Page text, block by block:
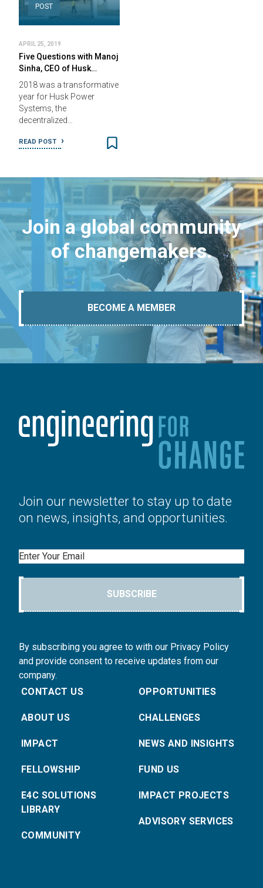
POST
APRIL 25, 2019
Five Questions with Manoj
Sinha, CEO of Husk…
2018 was a transformative
year for Husk Power
Systems, the
decentralized…
READ POST
Join a global community
of changemakers.
BECOME A MEMBER
Join our newsletter to stay up to date
on news, insights, and opportunities.
Email
SUBSCRIBE
By subscribing you agree to with our Privacy Policy
and provide consent to receive updates from our
company.
CONTACT US
ABOUT US
IMPACT
FELLOWSHIP
E4C SOLUTIONS
LIBRARY
COMMUNITY
OPPORTUNITIES
CHALLENGES
NEWS AND INSIGHTS
FUND US
IMPACT PROJECTS
ADVISORY SERVICES